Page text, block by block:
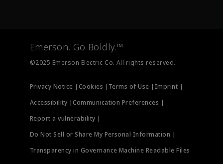
Measurement Instrumentation
Emerson. Go Boldly.™
©2025 Emerson Electric Co. All rights reserved.
Privacy Notice | Cookies | Terms of Use | Imprint |
Accessibility |Communication Preferences |
Report a vulnerability |
Do Not Sell or Share My Personal Information |
Transparency in Governance Machine Readable Files